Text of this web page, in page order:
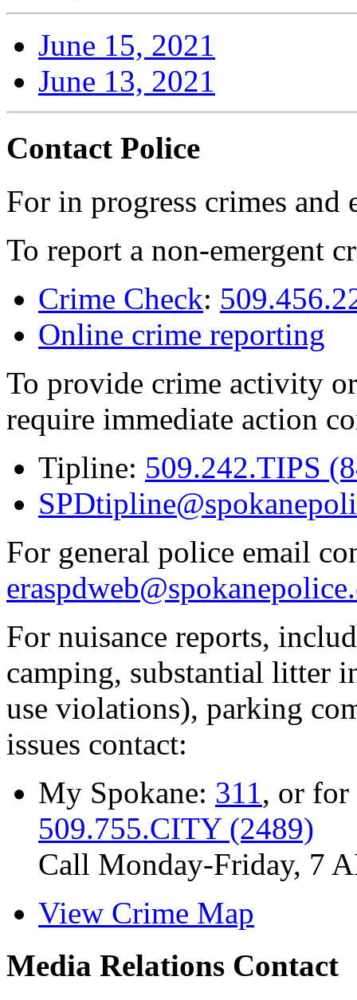
June 15, 2021
June 13, 2021
Contact Police
For in progress crimes and
To report a non-emergent
Crime Check:
Online crime reporting
To provide crime activity
require immediate action
Tipline: 509.242.TIPS
For general police email
For nuisance reports,
camping, substantial litter
use violations), parking
issues contact:
My Spokane: 311 , or
509.755.CITY (2489)
Call Monday-Friday, 7
View Crime Map
Media Relations Contact